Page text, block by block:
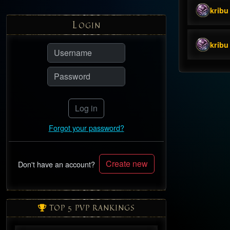
LOGIN
Log in
Forgot your password?
Don't have an account? Create new
TOP 5 PVP RANKINGS
kribu
kribu